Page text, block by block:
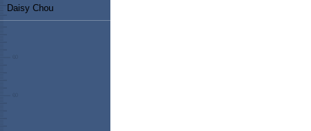
Daisy Chou